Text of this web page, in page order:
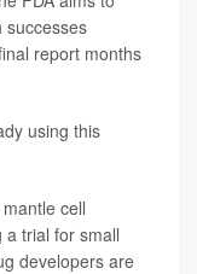
successes
report months
using this
cell
a trial for small
developers are